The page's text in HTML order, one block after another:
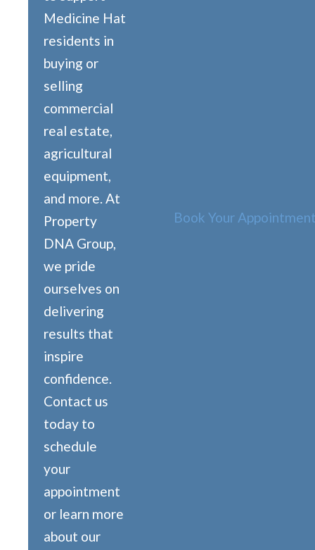
Medicine Hat
residents in
buying or
selling
commercial
real estate,
agricultural
equipment,
and more. At
Property
DNA Group,
we pride
ourselves on
delivering
results that
inspire
confidence.
Contact us
today to
schedule
your
appointment
or learn more
about our
Book Your